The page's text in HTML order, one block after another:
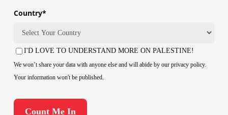
Country*
Country
Consent
I'D LOVE TO UNDERSTAND MORE ON PALESTINE!
We won’t share your data with anyone else and will abide by our privacy policy.
Your information won't be published.